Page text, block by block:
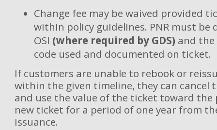
Change fee may be waived provided
within policy guidelines. PNR must be
OSI (where required by GDS) and
code used and documented on ticket.
If customers are unable to rebook or
within the given timeline, they can cancel
and use the value of the ticket toward the
new ticket for a period of one year from
issuance.